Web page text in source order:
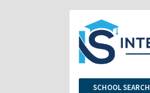
SCHOOL SEARCH